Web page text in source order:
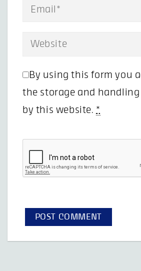
By using this form you
the storage and
by this website. *